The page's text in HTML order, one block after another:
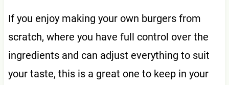
If you enjoy making your own burgers from
scratch, where you have full control over the
ingredients and can adjust everything to suit
your taste, this is a great one to keep in your